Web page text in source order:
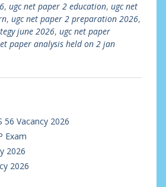
, ugc net paper 2 education, ugc net
, ugc net paper 2 preparation 2026,
june 2026, ugc net paper
paper analysis held on 2 jan
56 Vacancy 2026
Exam
2026
2026